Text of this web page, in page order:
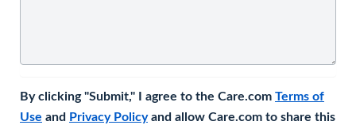
By clicking "Submit," I agree to the Care.com Terms of
Use and Privacy Policyand allow Care.com to share this